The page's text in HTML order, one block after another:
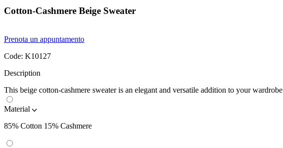
Cotton-Cashmere Beige Sweater
Prenota un appuntamento
Code: K10127
Description
This beige cotton-cashmere sweater is an elegant and versatile addition to your
Material
85% Cotton 15% Cashmere